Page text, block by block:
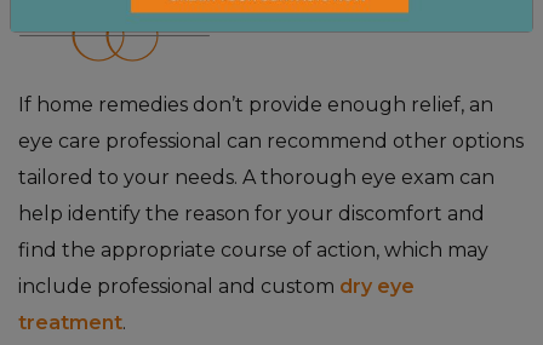
If home remedies don’t provide enough relief, an
eye care professional can recommend other options
tailored to your needs. A thorough eye exam can
help identify the reason for your discomfort and
find the appropriate course of action, which may
include professional and custom dry eye
treatment.